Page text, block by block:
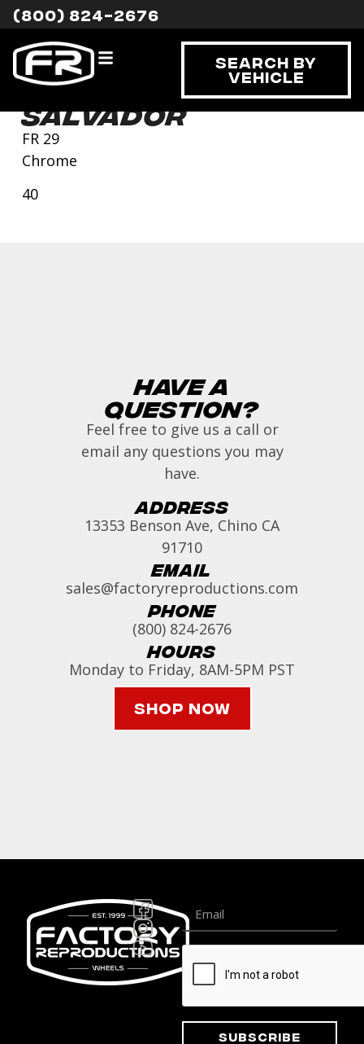
(800) 824-2676
Search By
Vehicle
Salvador
FR 29
Chrome
40
Have a
Question?
Feel free to give us a call or
email any questions you may
have.
Address
13353 Benson Ave, Chino CA
91710
Email
sales@factoryreproductions.com
Phone
(800) 824-2676
Hours
Monday to Friday, 8AM-5PM PST
Shop Now
Subscribe